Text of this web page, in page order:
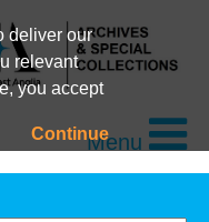
deliver our
relevant
you accept
ContinueMenu